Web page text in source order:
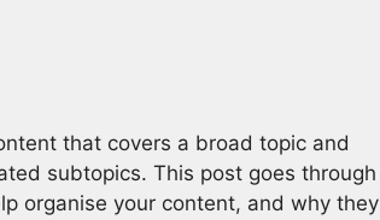
that covers a broad topic and
subtopics. This post goes through
organise your content, and why they